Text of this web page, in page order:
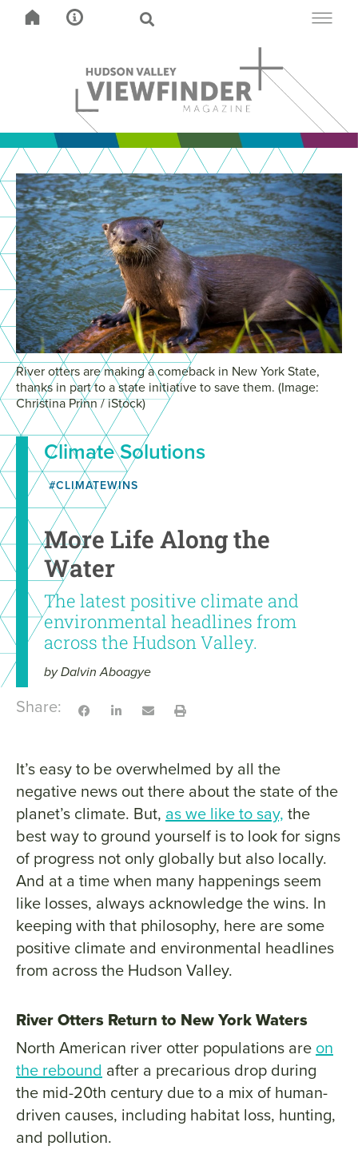
River otters are making a comeback in New York State,
thanks in part to a state initiative to save them. (Image:
Christina Prinn / iStock)
Climate Solutions
#CLIMATEWINS
More Life Along the
Water
The latest positive climate and
environmental headlines from
across the Hudson Valley.
by Dalvin Aboagye
Share:
It’s easy to be overwhelmed by all the
negative news out there about the state of the
planet’s climate. But, as we like to say, the
best way to ground yourself is to look for signs
of progress not only globally but also locally.
And at a time when many happenings seem
like losses, always acknowledge the wins. In
keeping with that philosophy, here are some
positive climate and environmental headlines
from across the Hudson Valley.
River Otters Return to New York Waters
North American river otter populations are on
the rebound after a precarious drop during
the mid-20th century due to a mix of human-
driven causes, including habitat loss, hunting,
and pollution.